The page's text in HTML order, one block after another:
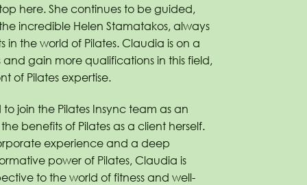
here. She continues to be guided,
incredible Helen Stamatakos, always
in the world of Pilates. Claudia is on a
and gain more qualifications in this field,
of Pilates expertise.
join the Pilates Insync team as an
benefits of Pilates as a client herself.
experience and a deep
power of Pilates, Claudia is
to the world of fitness and well-